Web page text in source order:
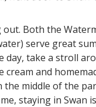
Both the
serve great
take a stroll
cream and
middle of the
staying in Swan